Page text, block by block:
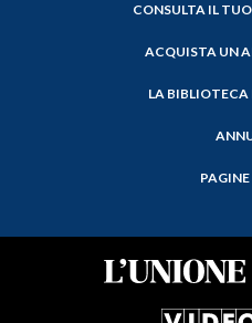
CONSULTA IL
ACQUISTA UN
LA